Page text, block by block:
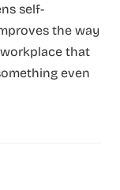
self-
the way
that
even